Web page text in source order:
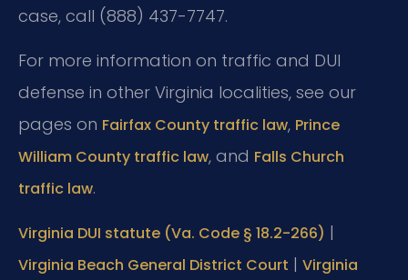
case, call (888) 437-7747.
For more information on traffic and DUI
defense in other Virginia localities, see our
pages on Fairfax County traffic law, Prince
William County traffic law, and Falls Church
traffic law.
Virginia DUI statute (Va. Code § 18.2-266) |
Virginia Beach General District Court | Virginia